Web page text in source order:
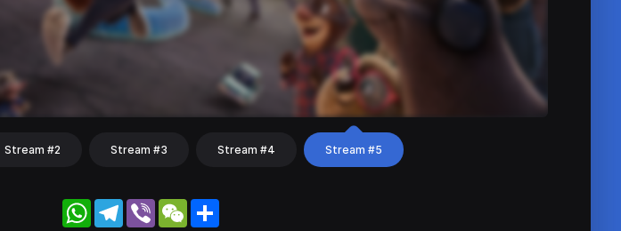
Stream #2 Stream #3 Stream #4 Stream #5
WhatsApp
Telegram
Viber WeChat